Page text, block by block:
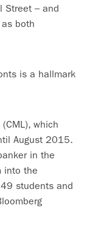
Street – and
both
is a hallmark
which
August 2015.
in the
into the
students and